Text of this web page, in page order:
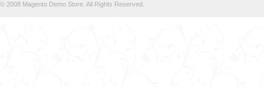
© 2008 Magento Demo Store. All Rights Reserved.